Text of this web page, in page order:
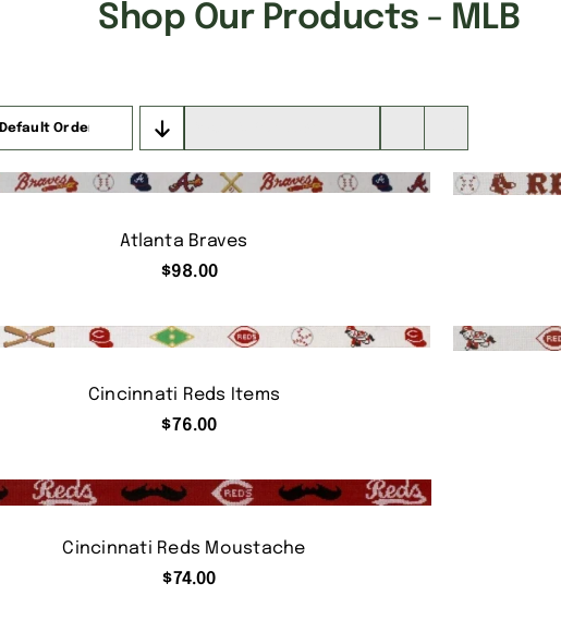
Shop Our Products - MLB
Default Order
Atlanta Braves
$98.00
Cincinnati Reds Items
$76.00
Cincinnati Reds Moustache
$74.00